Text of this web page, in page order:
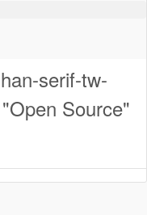
serif-tw-
Source"